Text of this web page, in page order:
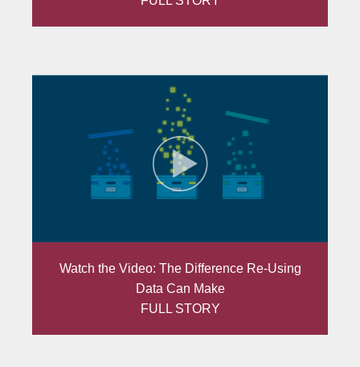
Watch the Video: The Difference Re-Using
Data Can Make
FULL STORY